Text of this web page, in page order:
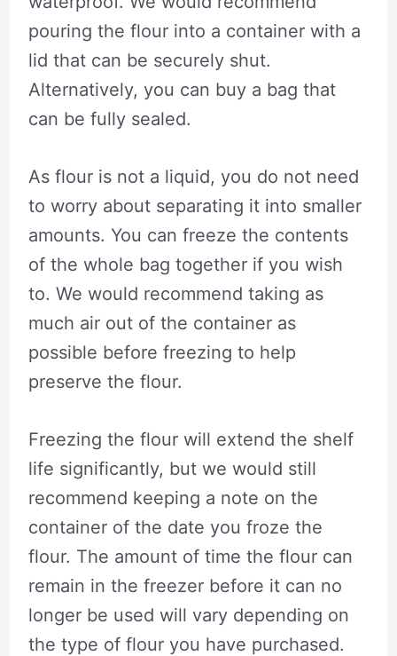
pouring the flour into a container with a
lid that can be securely shut.
Alternatively, you can buy a bag that
can be fully sealed.
As flour is not a liquid, you do not need
to worry about separating it into smaller
amounts. You can freeze the contents
of the whole bag together if you wish
to. We would recommend taking as
much air out of the container as
possible before freezing to help
preserve the flour.
Freezing the flour will extend the shelf
life significantly, but we would still
recommend keeping a note on the
container of the date you froze the
flour. The amount of time the flour can
remain in the freezer before it can no
longer be used will vary depending on
the type of flour you have purchased.